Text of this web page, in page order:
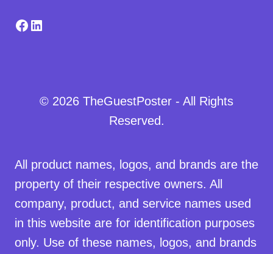
Facebook
LinkedIn
© 2026 TheGuestPoster - All Rights
Reserved.
All product names, logos, and brands are the
property of their respective owners. All
company, product, and service names used
in this website are for identification purposes
only. Use of these names, logos, and brands